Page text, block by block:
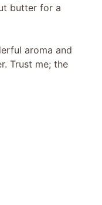
butter for a
aroma and
Trust me; the